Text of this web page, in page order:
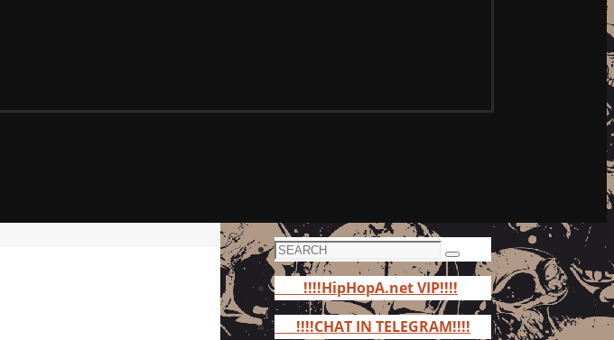
Search
for:
Search
!!!!HipHopA.net VIP!!!!
!!!!CHAT IN TELEGRAM!!!!